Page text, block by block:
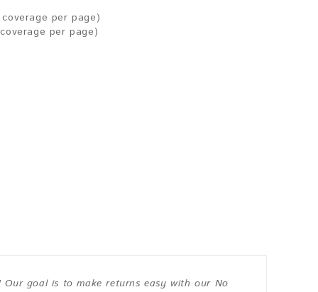
per page)
per page)
goal is to make returns easy with our No